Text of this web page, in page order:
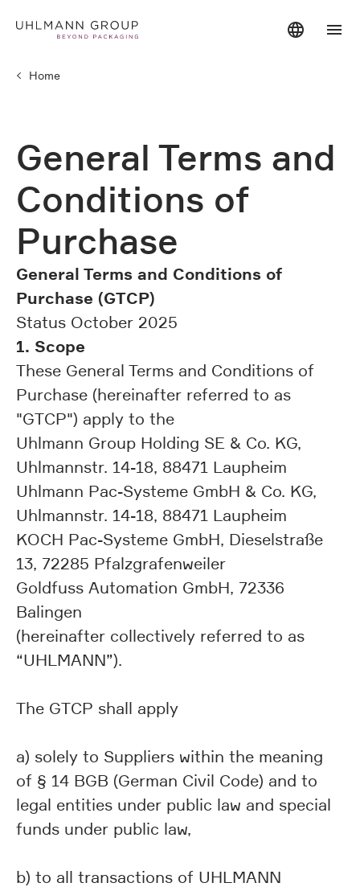
Home
General Terms and
Conditions of
Purchase
General Terms and Conditions of
Purchase (GTCP)
Status October 2025
1. Scope
These General Terms and Conditions of
Purchase (hereinafter referred to as
"GTCP") apply to the
Uhlmann Group Holding SE & Co. KG,
Uhlmannstr. 14-18, 88471 Laupheim
Uhlmann Pac-Systeme GmbH & Co. KG,
Uhlmannstr. 14-18, 88471 Laupheim
KOCH Pac-Systeme GmbH, Dieselstraße
13, 72285 Pfalzgrafenweiler
Goldfuss Automation GmbH, 72336
Balingen
(hereinafter collectively referred to as
“UHLMANN”).
The GTCP shall apply
a) solely to Suppliers within the meaning
of § 14 BGB (German Civil Code) and to
legal entities under public law and special
funds under public law,
b) to all transactions of UHLMANN